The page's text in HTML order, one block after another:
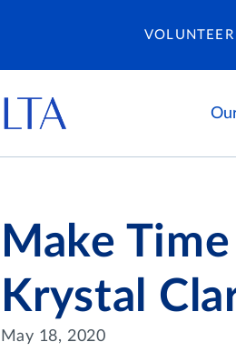
VOLUNTEER
Make
Krystal
May 18, 2020